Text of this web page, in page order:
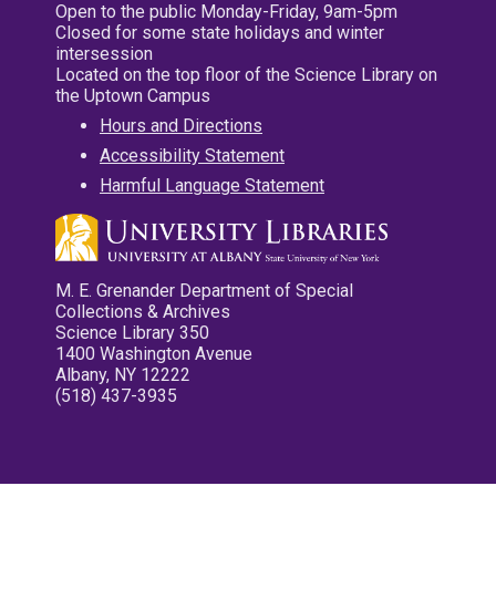
Open to the public Monday-Friday, 9am-5pm
Closed for some state holidays and winter
intersession
Located on the top floor of the Science Library on
the Uptown Campus
Hours and Directions
Accessibility Statement
Harmful Language Statement
M. E. Grenander Department of Special
Collections & Archives
Science Library 350
1400 Washington Avenue
Albany, NY 12222
(518) 437-3935